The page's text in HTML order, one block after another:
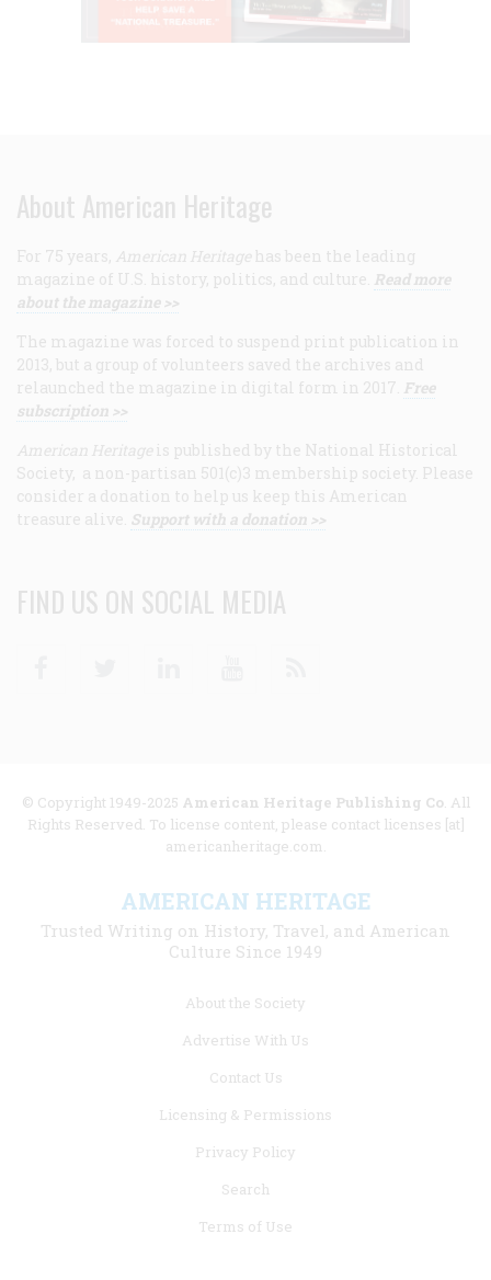
About American Heritage
For 75 years, American Heritage has been the leading
magazine of U.S. history, politics, and culture. Read more
about the magazine >>
The magazine was forced to suspend print publication in
2013, but a group of volunteers saved the archives and
relaunched the magazine in digital form in 2017. Free
subscription >>
American Heritage is published by the National Historical
Society, a non-partisan 501(c)3 membership society. Please
consider a donation to help us keep this American
treasure alive. Support with a donation >>
FIND US ON SOCIAL MEDIA
© Copyright 1949-2025 American Heritage Publishing Co. All
Rights Reserved. To license content, please contact licenses [at]
americanheritage.com.
AMERICAN HERITAGE
Trusted Writing on History, Travel, and American
Culture Since 1949
About the Society
Advertise With Us
Contact Us
Licensing & Permissions
Privacy Policy
Search
Terms of Use